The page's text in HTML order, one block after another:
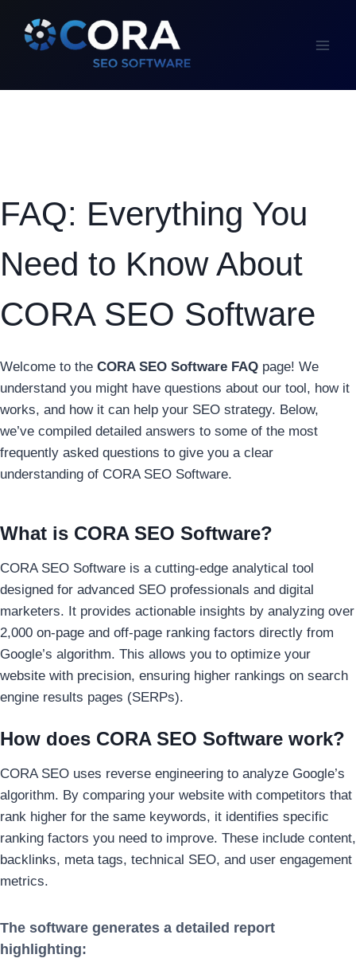
content
FAQ: Everything You
Need to Know About
CORA SEO Software
Welcome to the CORA SEO Software FAQ page! We
understand you might have questions about our tool, how it
works, and how it can help your SEO strategy. Below,
we’ve compiled detailed answers to some of the most
frequently asked questions to give you a clear
understanding of CORA SEO Software.
What is CORA SEO Software?
CORA SEO Software is a cutting-edge analytical tool
designed for advanced SEO professionals and digital
marketers. It provides actionable insights by analyzing over
2,000 on-page and off-page ranking factors directly from
Google’s algorithm. This allows you to optimize your
website with precision, ensuring higher rankings on search
engine results pages (SERPs).
How does CORA SEO Software work?
CORA SEO uses reverse engineering to analyze Google’s
algorithm. By comparing your website with competitors that
rank higher for the same keywords, it identifies specific
ranking factors you need to improve. These include content,
backlinks, meta tags, technical SEO, and user engagement
metrics.
The software generates a detailed report
highlighting: